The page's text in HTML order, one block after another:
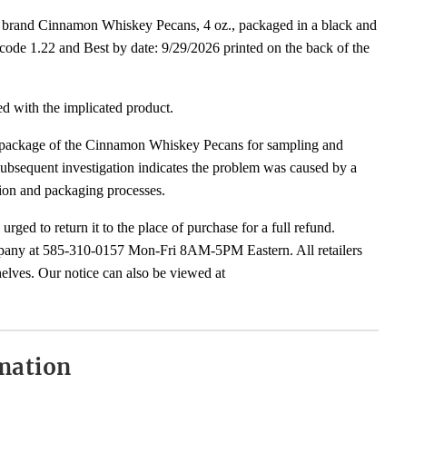
Cinnamon Whiskey Pecans, 4 oz., packaged in a black and
1.22 and Best by date: 9/29/2026 printed on the back of the
with the implicated product.
of the Cinnamon Whiskey Pecans for sampling and
investigation indicates the problem was caused by a
and packaging processes.
to return it to the place of purchase for a full refund.
at 585-310-0157 Mon-Fri 8AM-5PM Eastern. All retailers
Our notice can also be viewed at